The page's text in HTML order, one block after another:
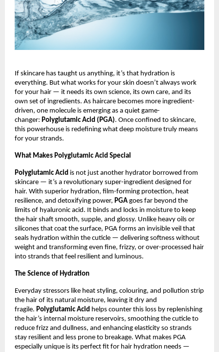
If skincare has taught us anything, it’s that hydration is
everything. But what works for your skin doesn’t always work
for your hair — it needs its own science, its own care, and its
own set of ingredients. As haircare becomes more ingredient-
driven, one molecule is emerging as a quiet game-
changer: Polyglutamic Acid (PGA). Once confined to skincare,
this powerhouse is redefining what deep moisture truly means
for your strands.
What Makes Polyglutamic Acid Special
Polyglutamic Acid is not just another hydrator borrowed from
skincare — it’s a revolutionary super-ingredient designed for
hair. With superior hydration, film-forming protection, heat
resilience, and detoxifying power, PGA goes far beyond the
limits of hyaluronic acid. It binds and locks in moisture to keep
the hair shaft smooth, supple, and glossy. Unlike heavy oils or
silicones that coat the surface, PGA forms an invisible veil that
seals hydration within the cuticle — delivering softness without
weight and transforming even fine, frizzy, or over-processed hair
into strands that feel resilient and luminous.
The Science of Hydration
Everyday stressors like heat styling, colouring, and pollution strip
the hair of its natural moisture, leaving it dry and
fragile. Polyglutamic Acid helps counter this loss by replenishing
the hair’s internal moisture reservoirs, smoothing the cuticle to
reduce frizz and dullness, and enhancing elasticity so strands
stay resilient and less prone to breakage. What makes PGA
especially unique is its perfect fit for hair hydration needs —